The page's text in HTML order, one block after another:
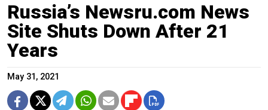
Russia’s Newsru.com News
Site Shuts Down After 21
Years
May 31, 2021